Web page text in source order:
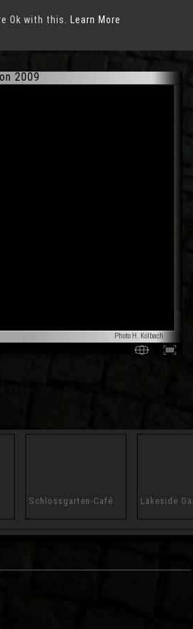
Ok with this. Learn More
Schwerin
2009
Photo H. Kölbach
Schlossgarten-Café Lakeside